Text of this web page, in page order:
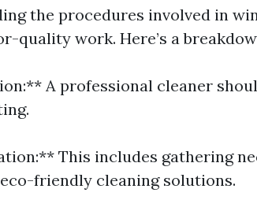
the procedures involved in
quality work. Here’s a
A professional cleaner
This includes gathering
friendly cleaning solutions.